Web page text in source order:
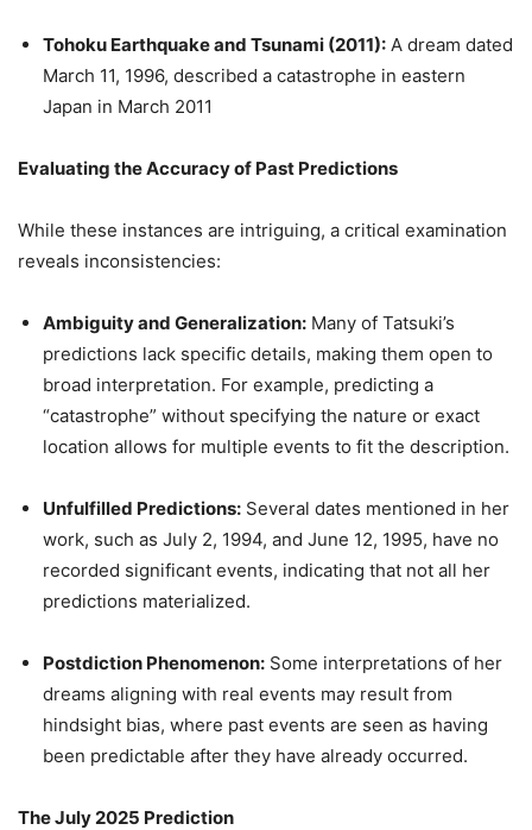
Tohoku Earthquake and Tsunami (2011): A dream dated
March 11, 1996, described a catastrophe in eastern
Japan in March 2011
Evaluating the Accuracy of Past Predictions
While these instances are intriguing, a critical examination
reveals inconsistencies:
Ambiguity and Generalization: Many of Tatsuki’s
predictions lack specific details, making them open to
broad interpretation. For example, predicting a
“catastrophe” without specifying the nature or exact
location allows for multiple events to fit the description.
Unfulfilled Predictions: Several dates mentioned in her
work, such as July 2, 1994, and June 12, 1995, have no
recorded significant events, indicating that not all her
predictions materialized.
Postdiction Phenomenon: Some interpretations of her
dreams aligning with real events may result from
hindsight bias, where past events are seen as having
been predictable after they have already occurred.
The July 2025 Prediction